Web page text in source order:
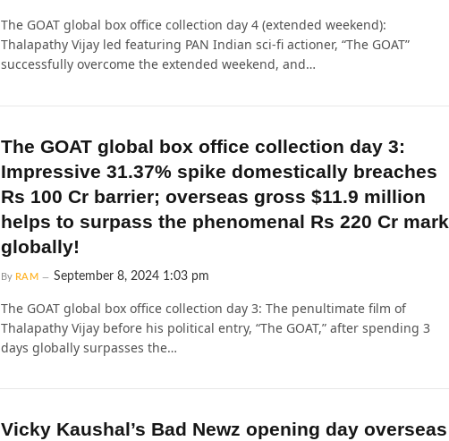
The GOAT global box office collection day 4 (extended weekend):
Thalapathy Vijay led featuring PAN Indian sci-fi actioner, “The GOAT”
successfully overcome the extended weekend, and…
The GOAT global box office collection day 3:
Impressive 31.37% spike domestically breaches
Rs 100 Cr barrier; overseas gross $11.9 million
helps to surpass the phenomenal Rs 220 Cr mark
globally!
By RAM September 8, 2024 1:03 pm
The GOAT global box office collection day 3: The penultimate film of
Thalapathy Vijay before his political entry, “The GOAT,” after spending 3
days globally surpasses the…
Vicky Kaushal’s Bad Newz opening day overseas